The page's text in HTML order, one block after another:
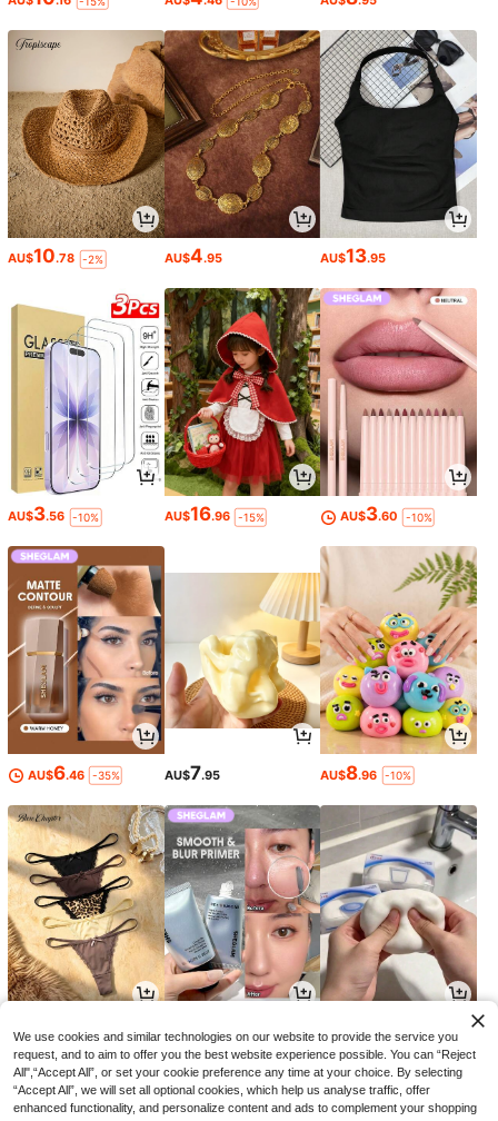
AU$10.78 -2% AU$4.95 AU$13.95
AU$3.56 -10% AU$16.96 -15% AU$3.60 -10%
AU$6.46 -35% AU$7.95 AU$8.96 -10%
AU$ 9.86 -10% AU$9.49 -32% AU$9.74 -2%
We use cookies and similar technologies on our website to provide the service you
request, and to aim to offer you the best website experience possible. You can “Reject
All",“Accept All”, or set your cookie preference any time at your choice. By selecting
“Accept All”, we will set all optional cookies, which help us analyse traffic, offer
enhanced functionality, and personalize content and ads to complement your shopping